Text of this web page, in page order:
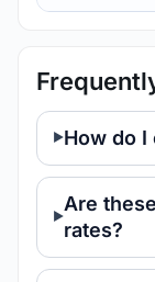
How do I
Are
rates?